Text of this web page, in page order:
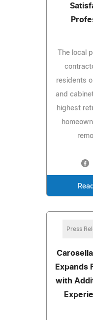
The local
residents
and
highest
Press
Expands
with